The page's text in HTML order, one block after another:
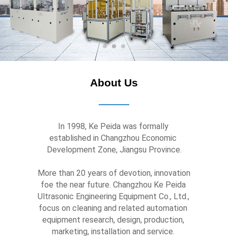
About Us
In 1998, Ke Peida was formally
established in Changzhou Economic
Development Zone, Jiangsu Province.
More than 20 years of devotion, innovation
foe the near future. Changzhou Ke Peida
Ultrasonic Engineering Equipment Co., Ltd.,
focus on cleaning and related automation
equipment research, design, production,
marketing, installation and service.